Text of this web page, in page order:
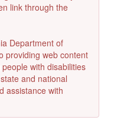
link through the
Department of
providing web content
with disabilities
and national
assistance with